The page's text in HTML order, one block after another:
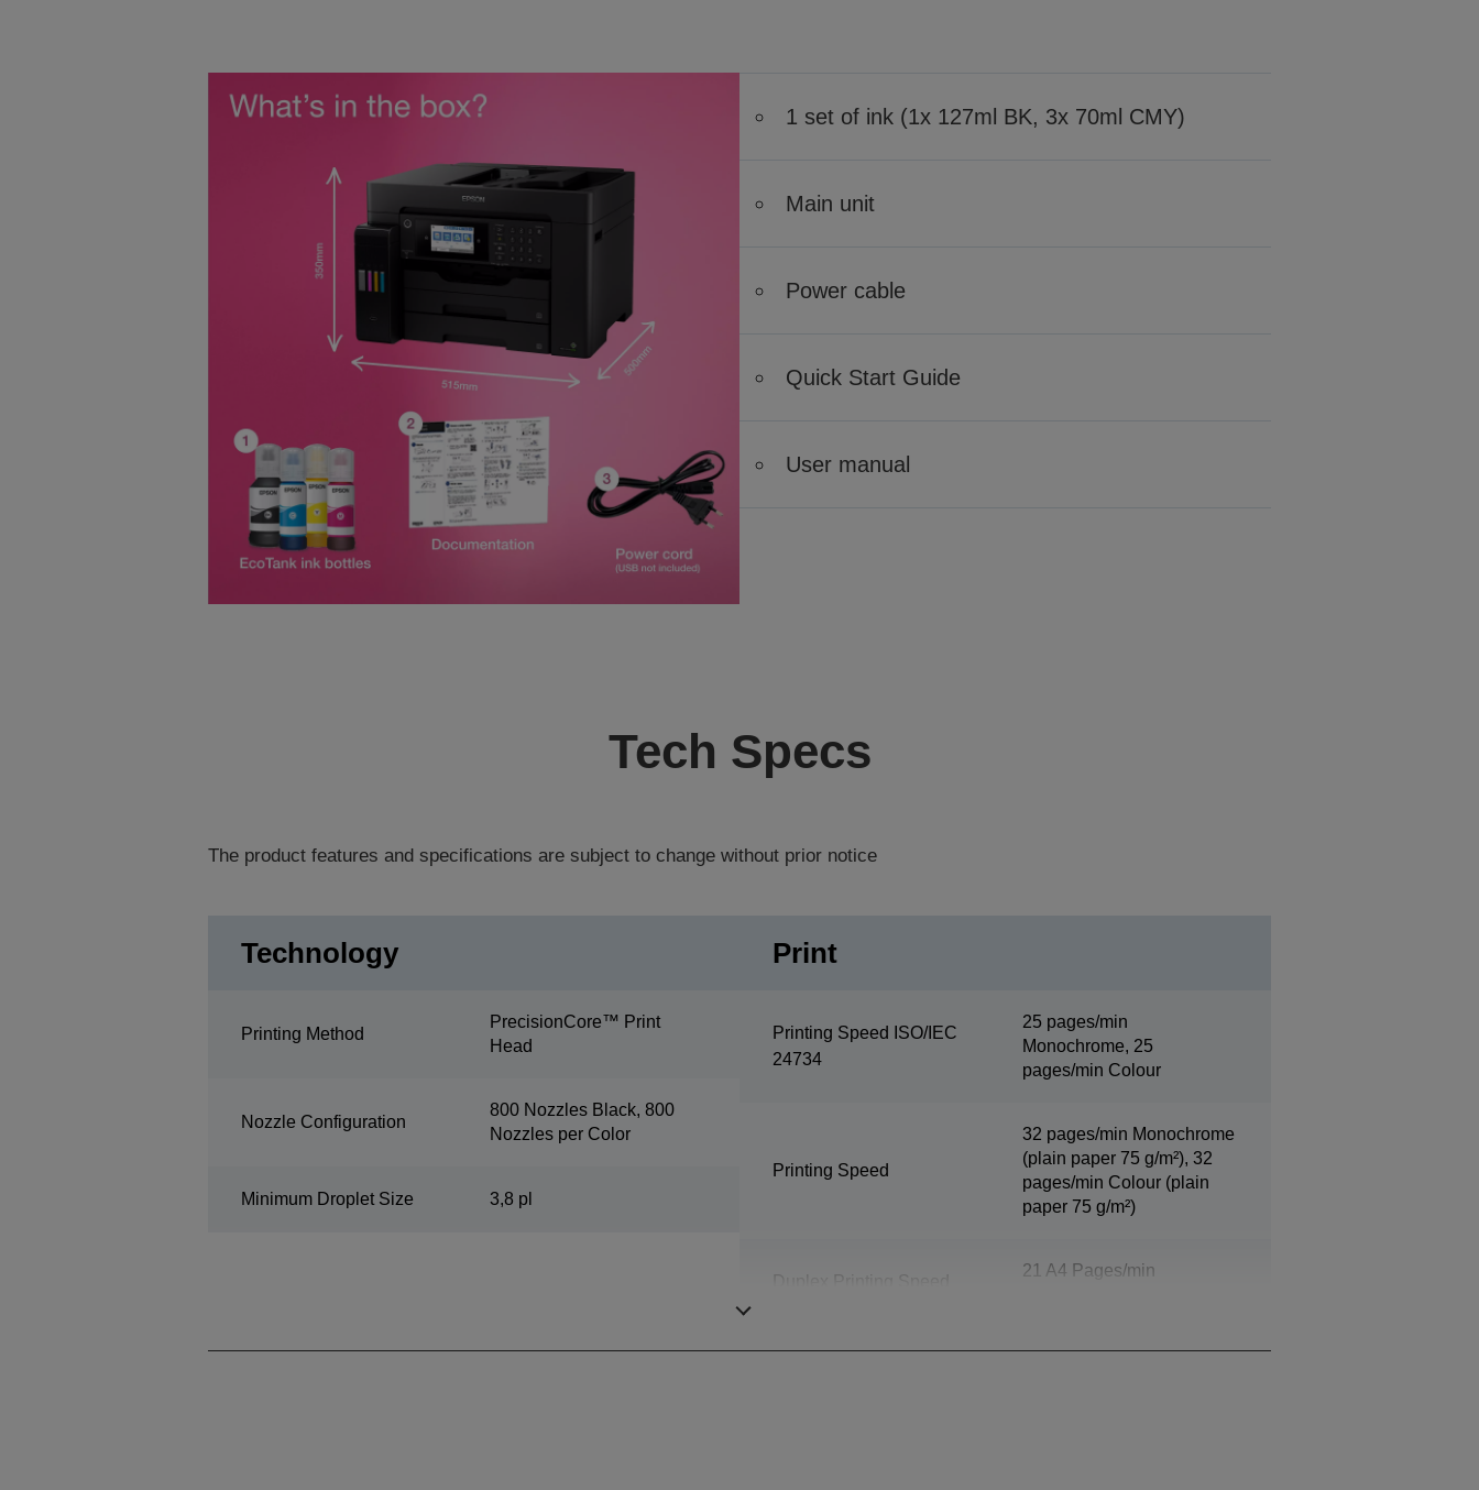
1 set of ink (1x 127ml BK, 3x 70ml CMY)
Main unit
Power cable
Quick Start Guide
User manual
Tech Specs
The product features and specifications are subject to change without prior notice
Technology
Printing Method
PrecisionCore™ Print
Head
Nozzle Configuration
800 Nozzles Black, 800
Nozzles per Color
Minimum Droplet Size 3,8 pl
Print
Printing Speed ISO/IEC
24734
25 pages/min
Monochrome, 25
pages/min Colour
Printing Speed
32 pages/min Monochrome
(plain paper 75 g/m²), 32
pages/min Colour (plain
paper 75 g/m²)
Duplex Printing Speed
21 A4 Pages/min